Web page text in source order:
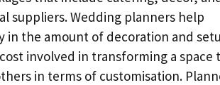
suppliers. Wedding planners help
in the amount of decoration and
involved in transforming a space
in terms of customisation.